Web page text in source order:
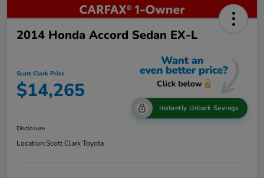
2014 Honda Accord Sedan EX-L
Scott Clark Price
$14,265
Instantly Unlock Savings
Disclosure
Location:Scott Clark Toyota